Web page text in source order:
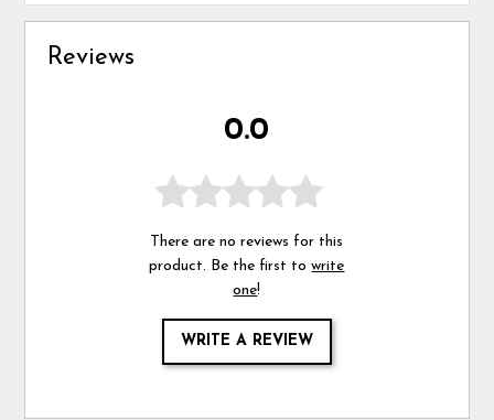
Reviews
0.0
There are no reviews for this
product. Be the first towrite
one!
WRITE A REVIEW